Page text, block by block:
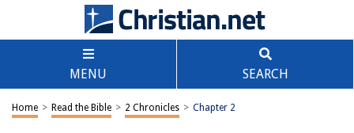
MENU SEARCH
Home > Read the Bible > 2 Chronicles > Chapter 2